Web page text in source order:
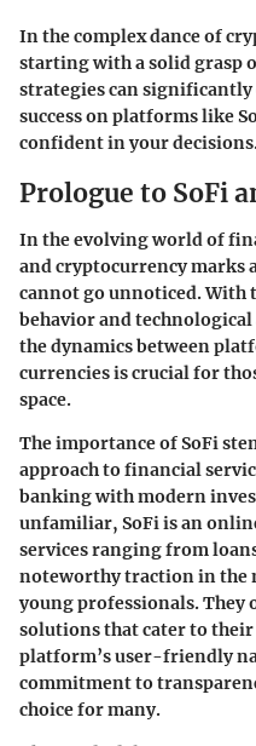
In the complex dance of
starting with a solid grasp
strategies can significantly
success on platforms like
confident in your
Prologue to SoFi
In the evolving world of
and cryptocurrency marks
cannot go unnoticed.
behavior and
the dynamics between
currencies is crucial for
space.
The importance of SoFi
approach to financial
banking with modern
unfamiliar, SoFi is an
services ranging from
noteworthy traction in the
young professionals. They
solutions that cater to
platform’s user-friendly
commitment to
choice for many.